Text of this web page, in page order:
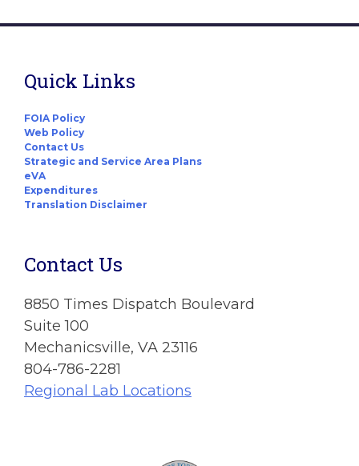
Quick Links
FOIA Policy
Web Policy
Contact Us
Strategic and Service Area Plans
eVA
Expenditures
Translation Disclaimer
Contact Us
8850 Times Dispatch Boulevard
Suite 100
Mechanicsville, VA 23116
804-786-2281
Regional Lab Locations